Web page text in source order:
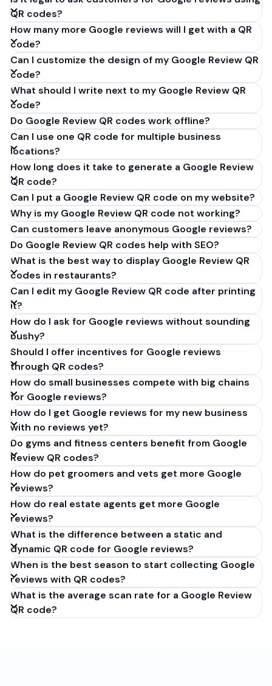
QR codes?
How many more Google reviews will I get with a QR
code?
Can I customize the design of my Google Review QR
code?
What should I write next to my Google Review QR
code?
Do Google Review QR codes work offline?
Can I use one QR code for multiple business
locations?
How long does it take to generate a Google Review
QR code?
Can I put a Google Review QR code on my website?
Why is my Google Review QR code not working?
Can customers leave anonymous Google reviews?
Do Google Review QR codes help with SEO?
What is the best way to display Google Review QR
codes in restaurants?
Can I edit my Google Review QR code after printing
it?
How do I ask for Google reviews without sounding
pushy?
Should I offer incentives for Google reviews
through QR codes?
How do small businesses compete with big chains
for Google reviews?
How do I get Google reviews for my new business
with no reviews yet?
Do gyms and fitness centers benefit from Google
Review QR codes?
How do pet groomers and vets get more Google
reviews?
How do real estate agents get more Google
reviews?
What is the difference between a static and
dynamic QR code for Google reviews?
When is the best season to start collecting Google
reviews with QR codes?
What is the average scan rate for a Google Review
QR code?